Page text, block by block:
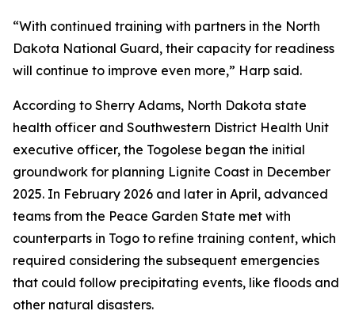
“With continued training with partners in the North
Dakota National Guard, their capacity for readiness
will continue to improve even more,” Harp said.
According to Sherry Adams, North Dakota state
health officer and Southwestern District Health Unit
executive officer, the Togolese began the initial
groundwork for planning Lignite Coast in December
2025. In February 2026 and later in April, advanced
teams from the Peace Garden State met with
counterparts in Togo to refine training content, which
required considering the subsequent emergencies
that could follow precipitating events, like floods and
other natural disasters.